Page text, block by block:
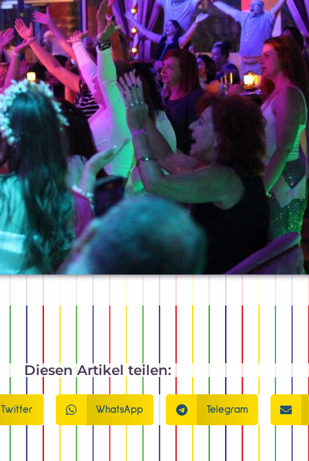
Diesen Artikel teilen:
Twitter WhatsApp Telegram